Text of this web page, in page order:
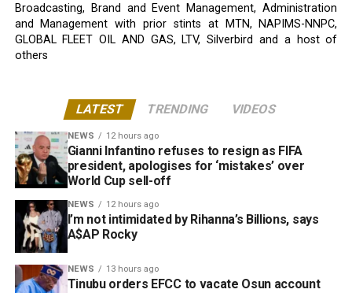
Broadcasting, Brand and Event Management, Administration
and Management with prior stints at MTN, NAPIMS-NNPC,
GLOBAL FLEET OIL AND GAS, LTV, Silverbird and a host of
others
LATEST TRENDING VIDEOS
NEWS 12 hours ago
Gianni Infantino refuses to resign as FIFA
president, apologises for ‘mistakes’ over
World Cup sell-off
NEWS 12 hours ago
I’m not intimidated by Rihanna’s Billions, says
A$AP Rocky
NEWS 13 hours ago
Tinubu orders EFCC to vacate Osun account